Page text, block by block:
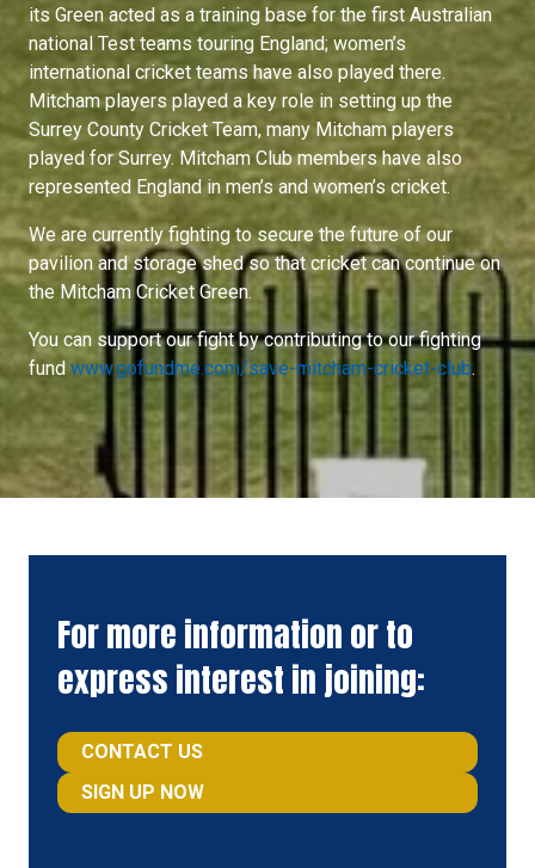
its Green acted as a training base for the first Australian
national Test teams touring England; women’s
international cricket teams have also played there.
Mitcham players played a key role in setting up the
Surrey County Cricket Team, many Mitcham players
played for Surrey. Mitcham Club members have also
represented England in men’s and women’s cricket.
We are currently fighting to secure the future of our
pavilion and storage shed so that cricket can continue on
the Mitcham Cricket Green.
You can support our fight by contributing to our fighting
fund www.gofundme.com/save-mitcham-cricket-club.
For more information or to
express interest in joining:
CONTACT US
(
O
SIGN UP NOW
(OPENS